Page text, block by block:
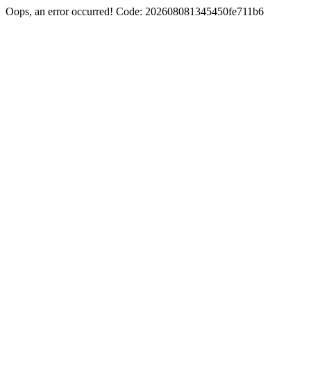
Oops, an error occurred! Code: 202608081345450fe711b6